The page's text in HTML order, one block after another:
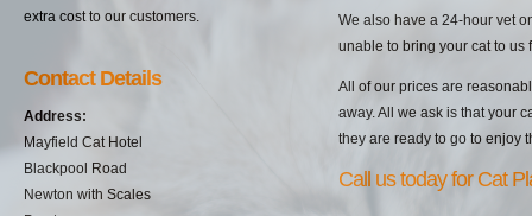
extra cost to our customers.
Contact Details
Address:
Mayfield Cat Hotel
Blackpool Road
Newton with Scales
We also have a 24-hour vet
unable to bring your cat to us
All of our prices are
away. All we ask is that your
they are ready to go to enjoy
Call us today for Cat